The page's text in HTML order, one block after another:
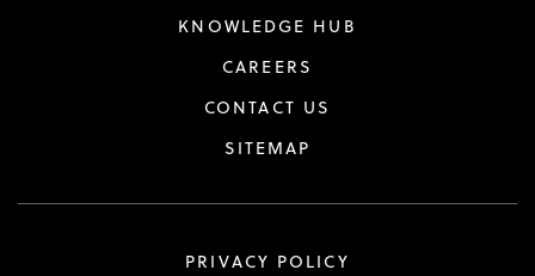
KNOWLEDGE HUB
CAREERS
CONTACT US
SITEMAP
PRIVACY POLICY